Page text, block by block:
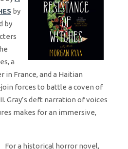
by
by
a
in France, and a Haitian
forces to battle a coven of
Gray’s deft narration of voices
makes for an immersive,
For a historical horror novel,